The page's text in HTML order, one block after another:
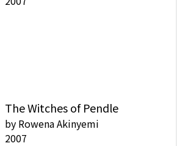
The Witches of Pendle
by Rowena Akinyemi
2007